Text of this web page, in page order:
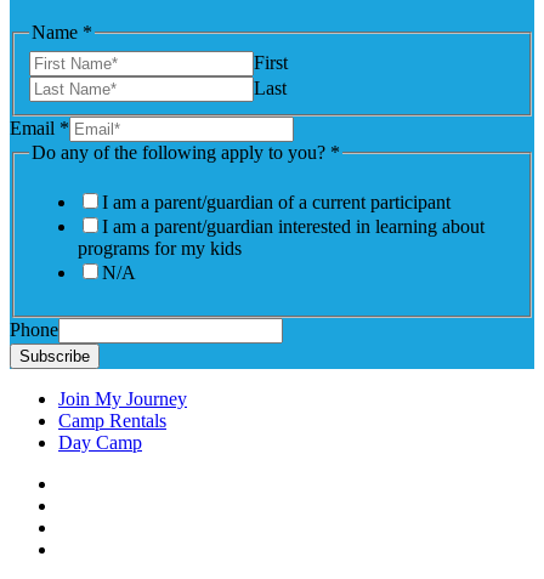
Name *
First
Last
Email *
Do any of the following apply to you? *
I am a parent/guardian of a current participant
I am a parent/guardian interested in learning about
programs for my kids
N/A
Phone
Subscribe
Join My Journey
Camp Rentals
Day Camp